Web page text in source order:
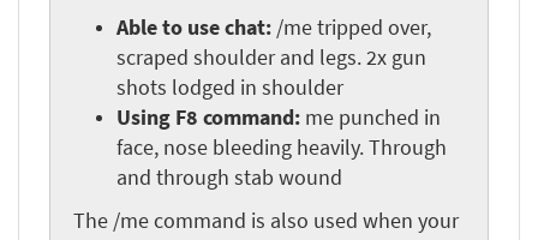
Able to use chat: /me tripped over,
scraped shoulder and legs. 2x gun
shots lodged in shoulder
Using F8 command: me punched in
face, nose bleeding heavily. Through
and through stab wound
The /me command is also used when your